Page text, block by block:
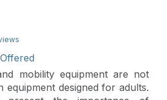
mobility equipment are not
equipment designed for adults.